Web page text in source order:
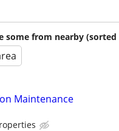
some from nearby (sorted
Maintenance